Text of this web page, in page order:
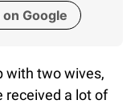
Google
with two wives,
received a lot of